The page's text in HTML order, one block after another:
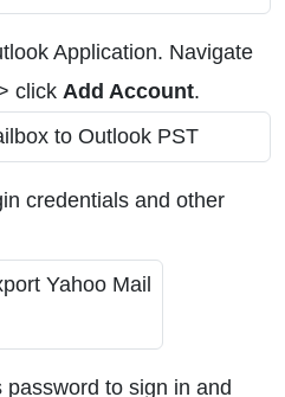
Application. Navigate
click Add Account.
credentials and other
to sign in and